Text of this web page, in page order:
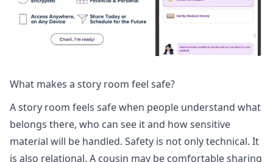
What makes a story room feel safe?
A story room feels safe when people understand what
belongs there, who can see it and how sensitive
material will be handled. Safety is not only technical. It
is also relational. A cousin may be comfortable sharing